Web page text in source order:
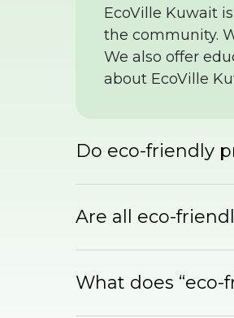
EcoVille Kuwait
the community.
We also offer
about EcoVille
Do eco-friendly
Are all eco-
What does “eco-